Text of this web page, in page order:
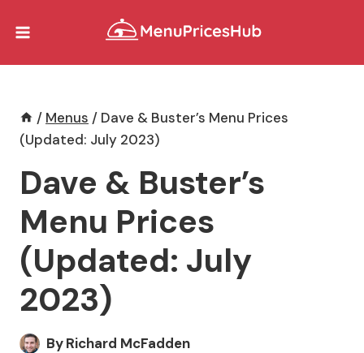
/ Menus / Dave & Buster’s Menu Prices
(Updated: July 2023)
Dave & Buster’s
Menu Prices
(Updated: July
2023)
ByRichard McFadden